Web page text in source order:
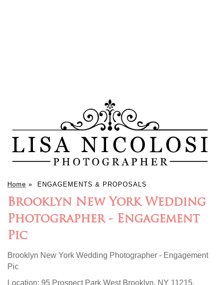
Home » ENGAGEMENTS & PROPOSALS
Brooklyn New York Wedding
Photographer - Engagement
Pic
Brooklyn New York Wedding Photographer - Engagement
Pic
Location: 95 Prospect Park West Brooklyn, NY 11215.